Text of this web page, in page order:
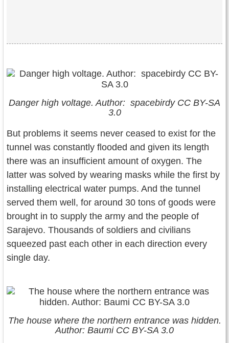
Danger high voltage. Author: spacebirdy CC BY-SA
3.0
But problems it seems never ceased to exist for the
tunnel was constantly flooded and given its length
there was an insufficient amount of oxygen. The
latter was solved by wearing masks while the first by
installing electrical water pumps. And the tunnel
served them well, for around 30 tons of goods were
brought in to supply the army and the people of
Sarajevo. Thousands of soldiers and civilians
squeezed past each other in each direction every
single day.
The house where the northern entrance was hidden.
Author: Baumi CC BY-SA 3.0